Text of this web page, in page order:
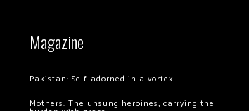
Magazine
Pakistan: Self-adorned in a vortex
Mothers: The unsung heroines, carrying the